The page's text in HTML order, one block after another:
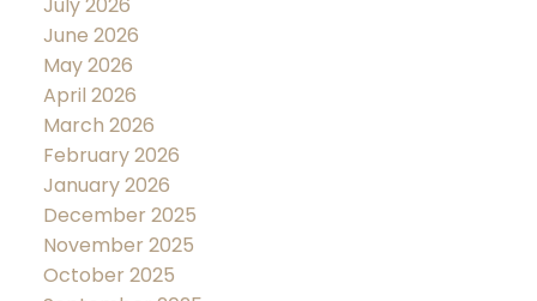
July 2026
June 2026
May 2026
April 2026
March 2026
February 2026
January 2026
December 2025
November 2025
October 2025